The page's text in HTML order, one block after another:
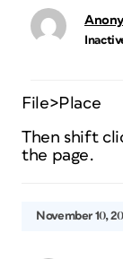
File>Place
Then shift
the page.
November 10,